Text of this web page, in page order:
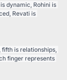
dynamic, Rohini is
Revati is
is relationships,
finger represents